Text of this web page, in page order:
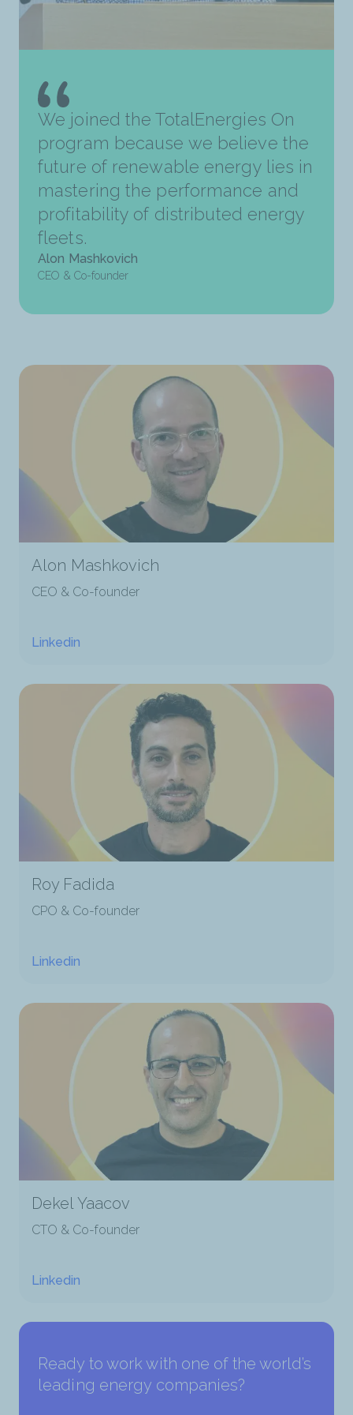
We joined the TotalEnergies On
program because we believe the
future of renewable energy lies in
mastering the performance and
profitability of distributed energy
fleets.
Alon Mashkovich
CEO & Co-founder
Alon Mashkovich
CEO & Co-founder
Linkedin
Roy Fadida
CPO & Co-founder
Linkedin
Dekel Yaacov
CTO & Co-founder
Linkedin
Ready to work with one of the world’s
leading energy companies?